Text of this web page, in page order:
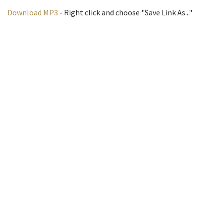
Download MP3 - Right click and choose "Save Link As..."